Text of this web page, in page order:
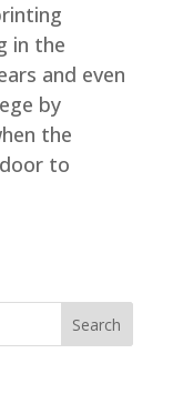
in the
and even
by
the
to